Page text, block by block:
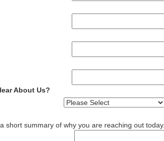
About Us?
short summary of why you are reaching out today.